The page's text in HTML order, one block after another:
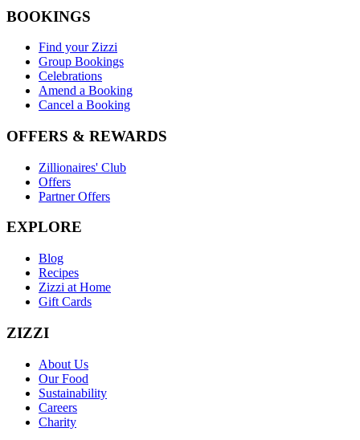
BOOKINGS
Find your Zizzi
Group Bookings
Celebrations
Amend a Booking
Cancel a Booking
OFFERS & REWARDS
Zillionaires' Club
Offers
Partner Offers
EXPLORE
Blog
Recipes
Zizzi at Home
Gift Cards
ZIZZI
About Us
Our Food
Sustainability
Careers
Charity